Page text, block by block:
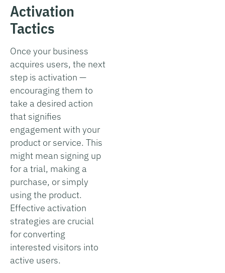
Activation
Tactics
Once your business
acquires users, the next
step is activation —
encouraging them to
take a desired action
that signifies
engagement with your
product or service. This
might mean signing up
for a trial, making a
purchase, or simply
using the product.
Effective activation
strategies are crucial
for converting
interested visitors into
active users.